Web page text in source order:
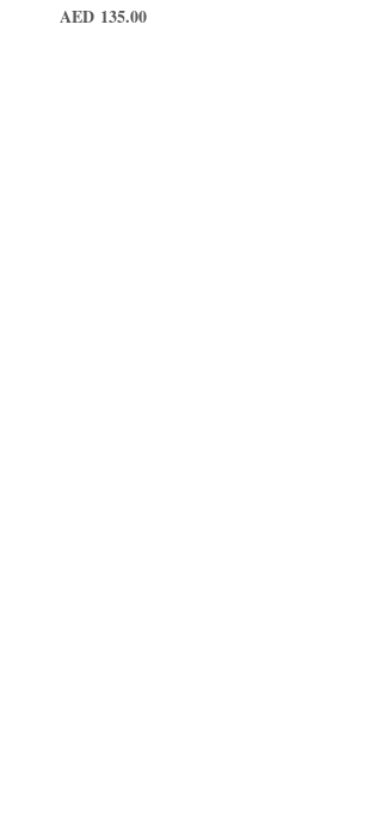
Price
AED 135.00